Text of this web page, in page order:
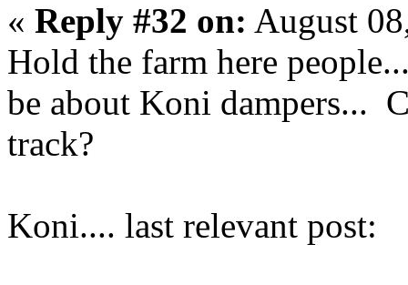
« Reply #32 on: August
Hold the farm here
be about Koni dampers...
track?
Koni.... last relevant post: